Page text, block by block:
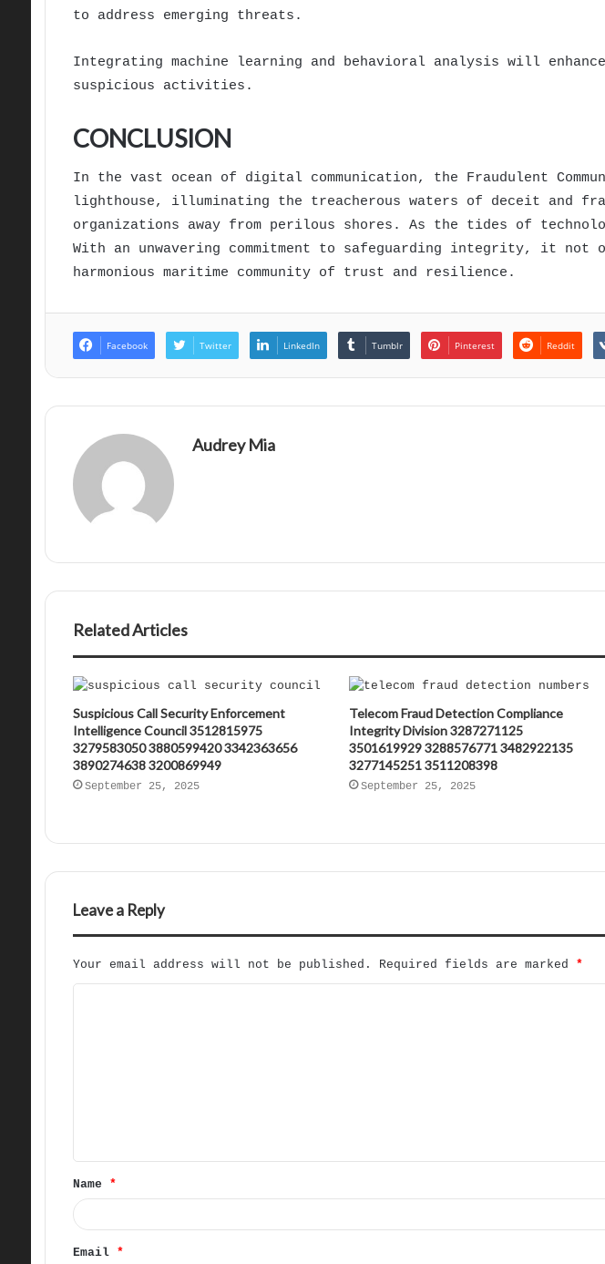
to address emerging threats.
Integrating machine learning and behavioral analysis will
suspicious activities.
CONCLUSION
In the vast ocean of digital communication, the Fraudulent
lighthouse, illuminating the treacherous waters of deceit and
organizations away from perilous shores. As the tides of
With an unwavering commitment to safeguarding integrity, it not
harmonious maritime community of trust and resilience.
Facebook Twitter LinkedIn Tumblr Pinterest Reddit
Audrey Mia
Related Articles
Suspicious Call Security Enforcement
Intelligence Council 3512815975
3279583050 3880599420 3342363656
3890274638 3200869949
September 25, 2025
Telecom Fraud Detection Compliance
Integrity Division 3287271125
3501619929 3288576771 3482922135
3277145251 3511208398
September 25, 2025
Leave a Reply
Your email address will not be published. Required fields are marked *
t
*
Name *
Email *